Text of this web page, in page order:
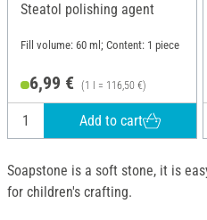
Steatol polishing agent
Fill volume: 60 ml; Content: 1 piece
6,99 € (1 l = 116,50 €)
Add to cart
Soapstone is a soft stone, it is
for children's crafting.